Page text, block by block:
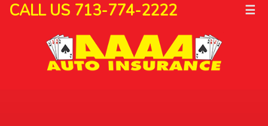
CALL US 713-774-2222 ☰